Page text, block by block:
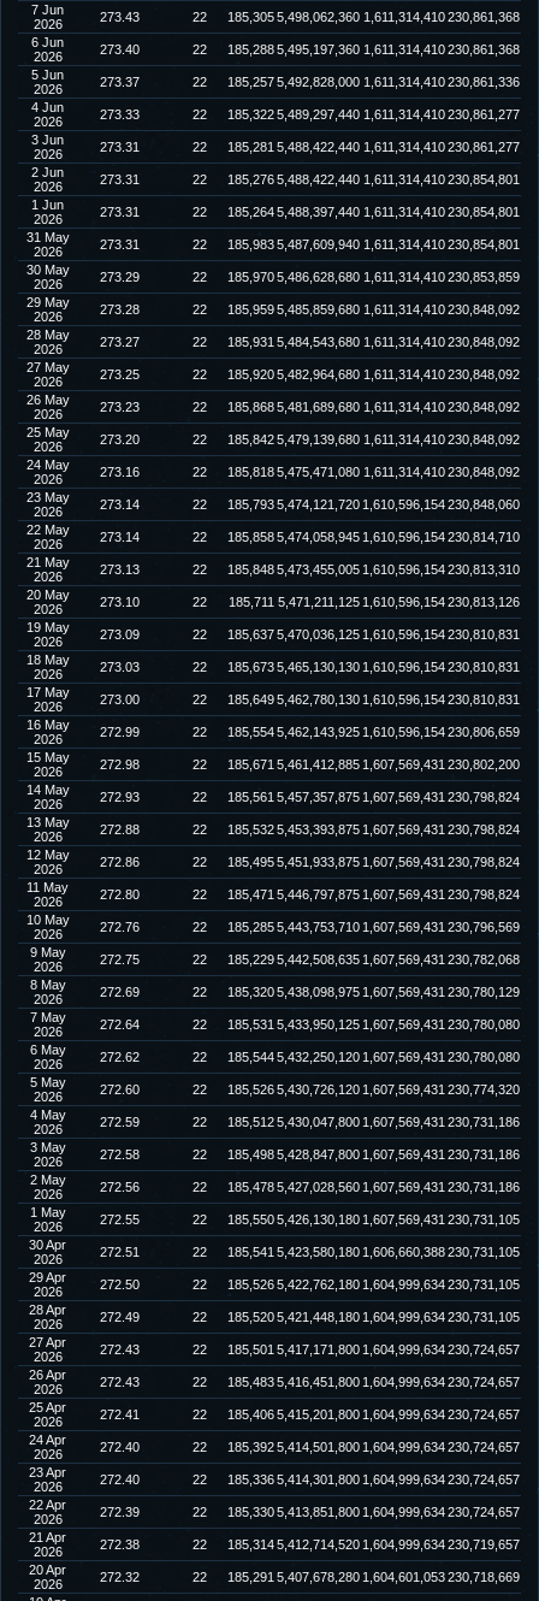
7 Jun
2026
273.43 22 185,3055,498,062,360 1,611,314,410230,861,368
6 Jun
2026
273.40 22 185,2885,495,197,360 1,611,314,410230,861,368
5 Jun
2026
273.37 22 185,2575,492,828,000 1,611,314,410230,861,336
4 Jun
2026
273.33 22 185,3225,489,297,440 1,611,314,410230,861,277
3 Jun
2026
273.31 22 185,281 5,488,422,440 1,611,314,410230,861,277
2 Jun
2026
273.31 22 185,2765,488,422,440 1,611,314,410230,854,801
1 Jun
2026
273.31 22 185,2645,488,397,440 1,611,314,410230,854,801
31 May
2026
273.31 22 185,9835,487,609,940 1,611,314,410230,854,801
30 May
2026
273.29 22 185,9705,486,628,680 1,611,314,410230,853,859
29 May
2026
273.28 22 185,9595,485,859,680 1,611,314,410230,848,092
28 May
2026
273.27 22 185,931 5,484,543,680 1,611,314,410230,848,092
27 May
2026
273.25 22 185,9205,482,964,680 1,611,314,410230,848,092
26 May
2026
273.23 22 185,8685,481,689,680 1,611,314,410230,848,092
25 May
2026
273.20 22 185,8425,479,139,680 1,611,314,410230,848,092
24 May
2026
273.16 22 185,8185,475,471,080 1,611,314,410230,848,092
23 May
2026
273.14 22 185,7935,474,121,720 1,610,596,154230,848,060
22 May
2026
273.14 22 185,8585,474,058,945 1,610,596,154230,814,710
21 May
2026
273.13 22 185,8485,473,455,005 1,610,596,154230,813,310
20 May
2026
273.10 22 185,711 5,471,211,125 1,610,596,154230,813,126
19 May
2026
273.09 22 185,6375,470,036,125 1,610,596,154230,810,831
18 May
2026
273.03 22 185,6735,465,130,130 1,610,596,154230,810,831
17 May
2026
273.00 22 185,6495,462,780,130 1,610,596,154230,810,831
16 May
2026
272.99 22 185,5545,462,143,925 1,610,596,154230,806,659
15 May
2026
272.98 22 185,671 5,461,412,885 1,607,569,431 230,802,200
14 May
2026
272.93 22 185,561 5,457,357,875 1,607,569,431 230,798,824
13 May
2026
272.88 22 185,5325,453,393,875 1,607,569,431 230,798,824
12 May
2026
272.86 22 185,4955,451,933,875 1,607,569,431 230,798,824
11 May
2026
272.80 22 185,471 5,446,797,875 1,607,569,431 230,798,824
10 May
2026
272.76 22 185,2855,443,753,710 1,607,569,431 230,796,569
9 May
2026
272.75 22 185,2295,442,508,635 1,607,569,431 230,782,068
8 May
2026
272.69 22 185,3205,438,098,975 1,607,569,431 230,780,129
7 May
2026
272.64 22 185,531 5,433,950,125 1,607,569,431 230,780,080
6 May
2026
272.62 22 185,5445,432,250,120 1,607,569,431 230,780,080
5 May
2026
272.60 22 185,5265,430,726,120 1,607,569,431 230,774,320
4 May
2026
272.59 22 185,5125,430,047,800 1,607,569,431 230,731,186
3 May
2026
272.58 22 185,4985,428,847,800 1,607,569,431 230,731,186
2 May
2026
272.56 22 185,4785,427,028,560 1,607,569,431 230,731,186
1 May
2026
272.55 22 185,5505,426,130,180 1,607,569,431 230,731,105
30 Apr
2026
272.51 22 185,541 5,423,580,180 1,606,660,388230,731,105
29 Apr
2026
272.50 22 185,5265,422,762,180 1,604,999,634230,731,105
28 Apr
2026
272.49 22 185,5205,421,448,180 1,604,999,634230,731,105
27 Apr
2026
272.43 22 185,501 5,417,171,800 1,604,999,634230,724,657
26 Apr
2026
272.43 22 185,4835,416,451,800 1,604,999,634230,724,657
25 Apr
2026
272.41 22 185,4065,415,201,800 1,604,999,634230,724,657
24 Apr
2026
272.40 22 185,3925,414,501,800 1,604,999,634230,724,657
23 Apr
2026
272.40 22 185,3365,414,301,800 1,604,999,634230,724,657
22 Apr
2026
272.39 22 185,3305,413,851,800 1,604,999,634230,724,657
21 Apr
2026
272.38 22 185,3145,412,714,520 1,604,999,634230,719,657
20 Apr
2026
272.32 22 185,291 5,407,678,280 1,604,601,053230,718,669